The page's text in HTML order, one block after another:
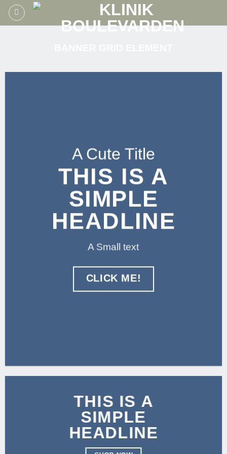
Fortsæt
A Cute Title
THIS IS A
SIMPLE
HEADLINE
A Small text
CLICK ME!
THIS IS A
SIMPLE
HEADLINE